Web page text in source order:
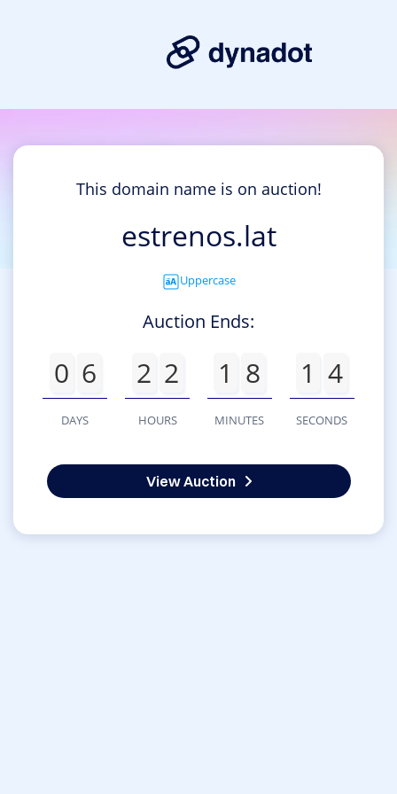
This domain name is on auction!
estrenos.lat
Uppercase
Auction Ends:
0 6
DAYS
2 2
HOURS
1 8
MINUTES
1 4
SECONDS
View Auction